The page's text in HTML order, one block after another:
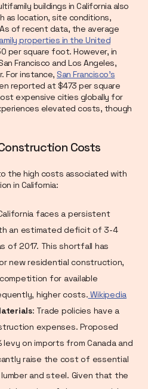
buildings in California also
as location, site conditions,
of recent data, the average
properties in the United
per square foot. However, in
Francisco and Los Angeles,
For instance, San Francisco's
reported at $473 per square
expensive cities globally for
elevated costs, though
Costs
the high costs associated with
in California:
faces a persistent
an estimated deficit of 3-4
of 2017. This shortfall has
new residential construction,
for available
higher costs. Wikipedia
: Trade policies have a
expenses. Proposed
on imports from Canada and
raise the cost of essential
and steel. Given that the